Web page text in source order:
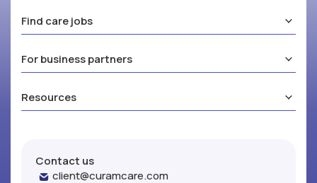
Find care jobs
For business partners
Resources
Contact us
client@curamcare.com